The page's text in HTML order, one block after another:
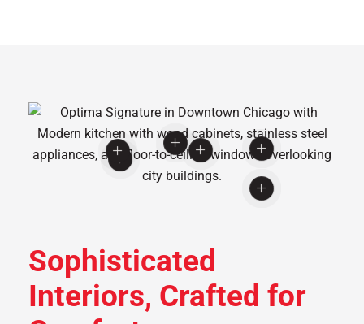
Sophisticated
Interiors, Crafted for